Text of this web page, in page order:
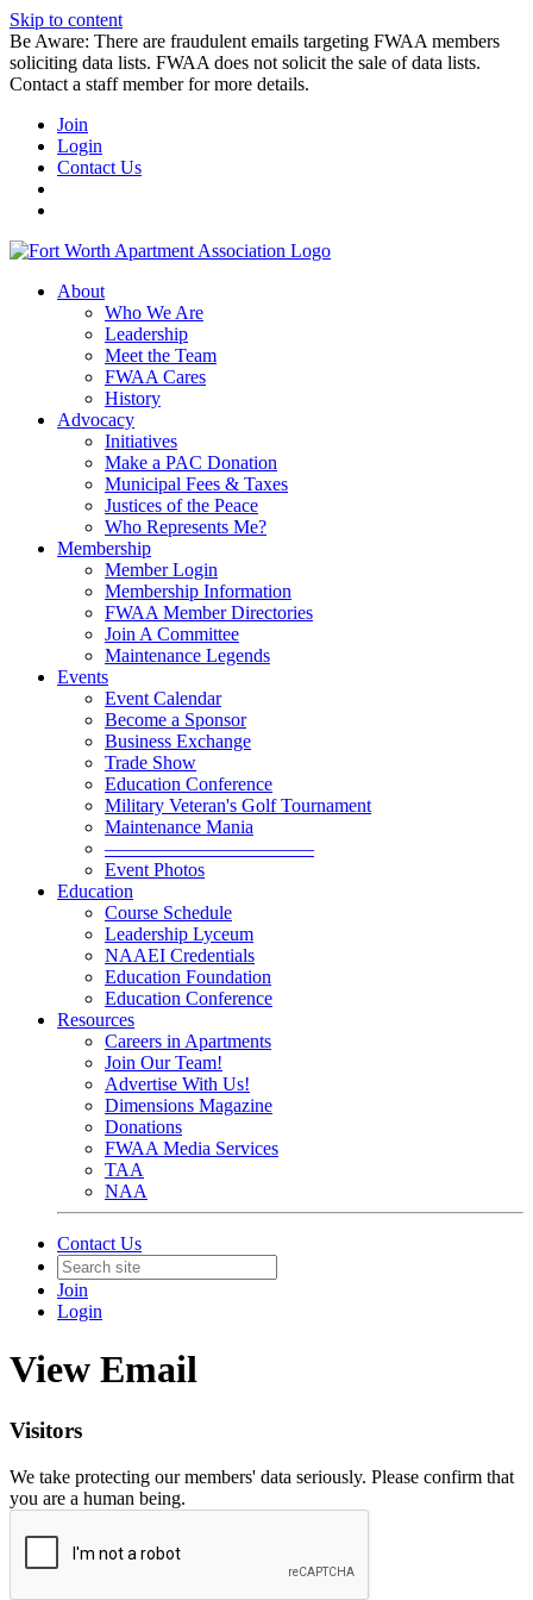
Skip to content
Be Aware: There are fraudulent emails targeting FWAA members
soliciting data lists. FWAA does not solicit the sale of data lists.
Contact a staff member for more details.
Join
Login
Contact Us
About
Who We Are
Leadership
Meet the Team
FWAA Cares
History
Advocacy
Initiatives
Make a PAC Donation
Municipal Fees & Taxes
Justices of the Peace
Who Represents Me?
Membership
Member Login
Membership Information
FWAA Member Directories
Join A Committee
Maintenance Legends
Events
Event Calendar
Become a Sponsor
Business Exchange
Trade Show
Education Conference
Military Veteran's Golf Tournament
Maintenance Mania
———————————
Event Photos
Education
Course Schedule
Leadership Lyceum
NAAEI Credentials
Education Foundation
Education Conference
Resources
Careers in Apartments
Join Our Team!
Advertise With Us!
Dimensions Magazine
Donations
FWAA Media Services
TAA
NAA
Contact Us
Join
Login
View Email
Visitors
We take protecting our members' data seriously. Please confirm that
you are a human being.